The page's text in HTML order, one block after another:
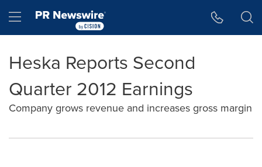
Hamburger menu
Heska Reports Second
Quarter 2012 Earnings
Company grows revenue and increases gross margin